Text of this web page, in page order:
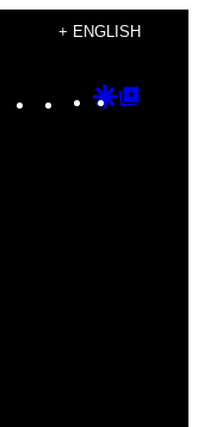
+ ENGLISH
Instagram
TikTok
YouTube
Google